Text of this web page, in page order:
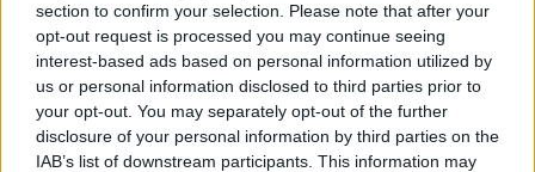
section to confirm your selection. Please note that after your
opt-out request is processed you may continue seeing
interest-based ads based on personal information utilized by
us or personal information disclosed to third parties prior to
your opt-out. You may separately opt-out of the further
disclosure of your personal information by third parties on the
IAB’s list of downstream participants. This information may
Peanut Butter Kiss Cookies
Bycdanyell214
Cream sugars, shortening, peanut butter
and egg